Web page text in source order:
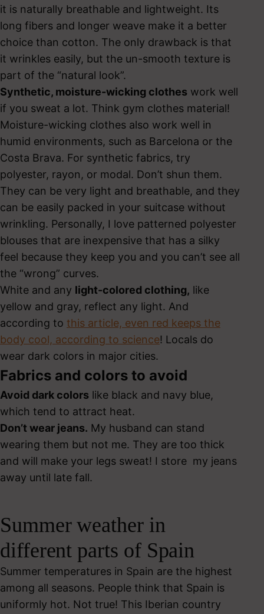
it is naturally breathable and lightweight. Its
long fibers and longer weave make it a better
choice than cotton. The only drawback is that
it wrinkles easily, but the un-smooth texture is
part of the “natural look”.
Synthetic, moisture-wicking clothes work well
if you sweat a lot. Think gym clothes material!
Moisture-wicking clothes also work well in
humid environments, such as Barcelona or the
Costa Brava. For synthetic fabrics, try
polyester, rayon, or modal. Don’t shun them.
They can be very light and breathable, and they
can be easily packed in your suitcase without
wrinkling. Personally, I love patterned polyester
blouses that are inexpensive that has a silky
feel because they keep you and you can’t see all
the “wrong” curves.
White and any light-colored clothing, like
yellow and gray, reflect any light. And
according to this article, even red keeps the
body cool, according to science! Locals do
wear dark colors in major cities.
Fabrics and colors to avoid
Avoid dark colors like black and navy blue,
which tend to attract heat.
Don’t wear jeans. My husband can stand
wearing them but not me. They are too thick
and will make your legs sweat! I store my jeans
away until late fall.
Summer weather in
different parts of Spain
Summer temperatures in Spain are the highest
among all seasons. People think that Spain is
uniformly hot. Not true! This Iberian country